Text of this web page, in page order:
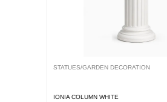
STATUES/GARDEN DECORATION
IONIA COLUMN WHITE